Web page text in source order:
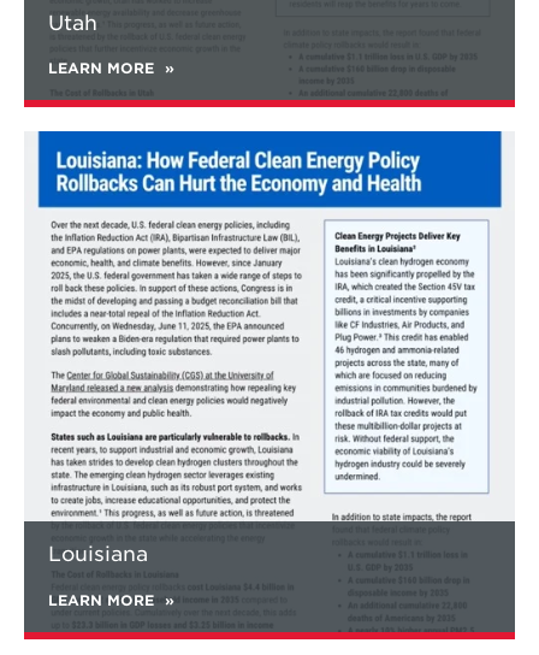
This study investigates the impact of
consistent levels of clean energy policy from
subnational actors such as states, cities,
could also change as a result of national or
global policy and economic factors. Notably,
opportunities for enhanced subnational
action on clean energy exist, and expanding
this action can make up for some of the
rollbacks at the federal level.
In addition, this study reviews examples of
federal clean energy policy implementation
across the United States. Widespread
economic and health benefits are delivered
to states, cities, businesses, healthcare
facilities, public schools, and more through
abandoned mine remediation, EV battery
plant installations, clean energy upgrades for
old buildings, brownfield transformations,
Utah
LEARN MORE
more
about
Louisiana
Louisiana
LEARN MORE